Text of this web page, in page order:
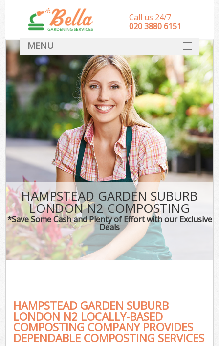
HAMPSTEAD GARDEN SUBURB
LONDON N2 COMPOSTING
*Save Some Cash and Plenty of Effort with our Exclusive
Deals
HAMPSTEAD GARDEN SUBURB
LONDON N2 LOCALLY-BASED
COMPOSTING COMPANY PROVIDES
DEPENDABLE COMPOSTING SERVICES
Call us 24/7
‎020 3880 6151
MENU
HOME
Landscape Gardeners
SERVICES
DEALS
FAQ
CONTACT